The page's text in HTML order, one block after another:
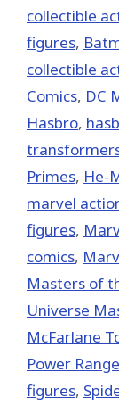
collectible
figures,
collectible
Comics, DC
Hasbro,
Primes, He-
marvel
figures,
comics,
Masters of
Universe
McFarlane
Power
figures,